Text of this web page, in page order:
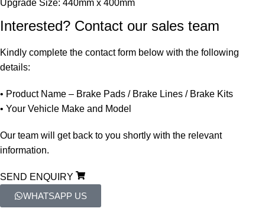
Upgrade Size: 440mm x 400mm
Interested? Contact our sales team
Kindly complete the contactform below with the following
details:
• Product Name – Brake Pads / Brake Lines / Brake Kits
• Your Vehicle Make and Model
Our team will get back to you shortly with the relevant
information.
SEND ENQUIRY
WHATSAPP US